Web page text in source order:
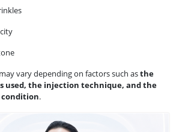
vary depending on factors such asthe
used, the injection technique, and the
condition.